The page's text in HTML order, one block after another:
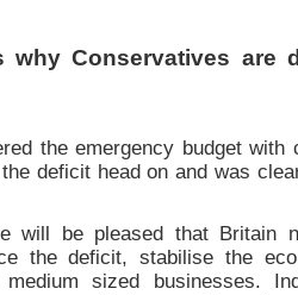
why Conservatives are
the emergency budget with
deficit head on and was
will be pleased that Britain
the deficit, stabilise the
sized businesses.